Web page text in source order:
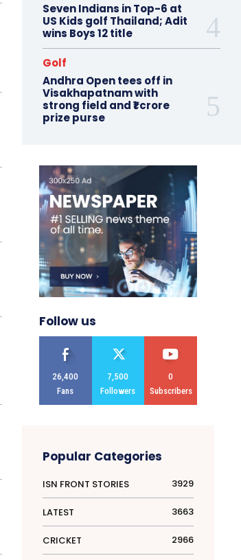
Seven Indians in Top-6 at
US Kids golf Thailand; Adit
wins Boys 12 title
Golf
Andhra Open tees off in
Visakhapatnam with
strong field and ₹1 crore
prize purse
Follow us
26,400
Fans
7,500
Followers
0
Subscribers
Popular Categories
ISN FRONT STORIES 3929
LATEST 3663
CRICKET 2966